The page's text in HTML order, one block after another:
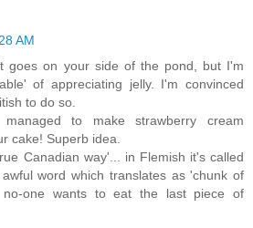
AM
goes on your side of the pond, but I'm
of appreciating jelly. I'm convinced
to do so.
to make strawberry cream
cake! Superb idea.
Canadian way'... in Flemish it's called
word which translates as 'chunk of
no-one wants to eat the last piece of